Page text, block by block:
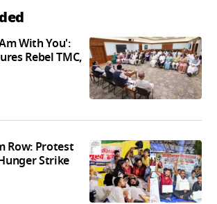
With You':
Rebel TMC,
Row: Protest
Strike